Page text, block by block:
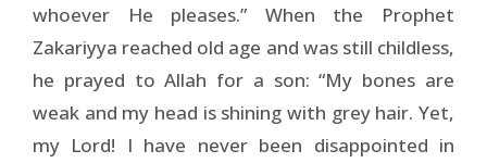
whoever He pleases.” When the Prophet
Zakariyya reached old age and was still childless,
he prayed to Allah for a son: “My bones are
weak and my head is shining with grey hair. Yet,
my Lord! I have never been disappointed in